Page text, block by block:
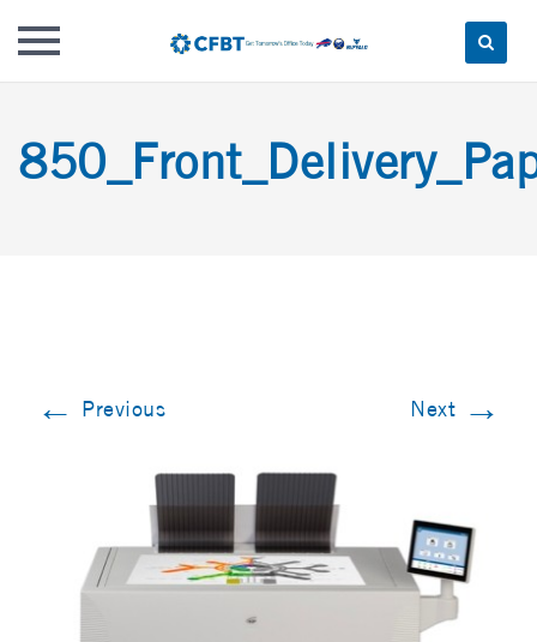
content
← Previous Next →